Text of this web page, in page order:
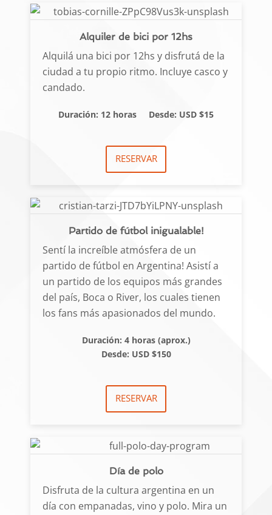
Alquiler de bici por 12hs
Alquilá una bici por 12hs y disfrutá de la
ciudad a tu propio ritmo. Incluye casco y
candado.
Duración: 12 horas Desde: USD $15
RESERVAR
Partido de fútbol inigualable!
Sentí la increíble atmósfera de un
partido de fútbol en Argentina! Asistí a
un partido de los equipos más grandes
del país, Boca o River, los cuales tienen
los fans más apasionados del mundo.
Duración: 4 horas (aprox.)
Desde: USD $150
RESERVAR
Día de polo
Disfruta de la cultura argentina en un
día con empanadas, vino y polo. Mira un